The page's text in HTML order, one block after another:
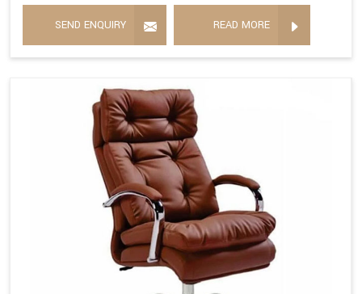
SEND ENQUIRY READ MORE